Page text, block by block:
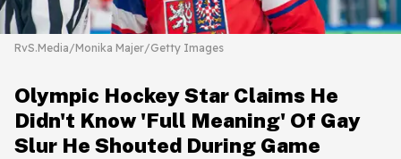
RvS.Media/Monika Majer/Getty Images
Olympic Hockey Star Claims He
Didn't Know 'Full Meaning' Of Gay
Slur He Shouted During Game